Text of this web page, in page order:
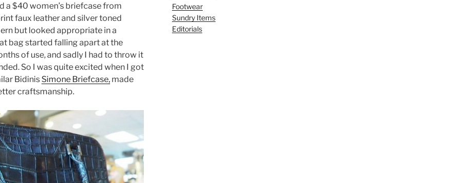
a $40 women’s briefcase from
faux leather and silver toned
but looked appropriate in a
bag started falling apart at the
of use, and sadly I had to throw it
So I was quite excited when I got
Bidinis Simone Briefcase, made
craftsmanship.
Footwear
Sundry Items
Editorials